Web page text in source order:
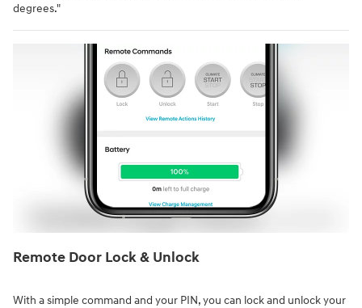
degrees."
Remote Door Lock & Unlock⁠
With a simple command and your PIN, you can lock and unlock your